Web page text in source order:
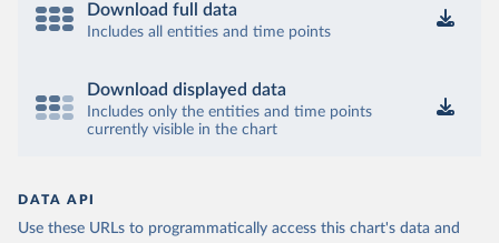
Download full data
Includes all entities and time points
Download displayed data
Includes only the entities and time points
currently visible in the chart
DATA API
Use these URLs to programmatically access this chart's data and